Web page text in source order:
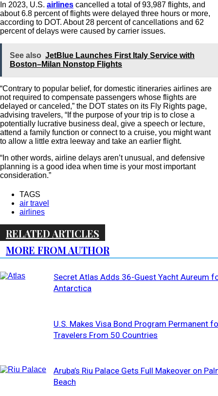
In 2023, U.S. airlines cancelled a total of 93,987 flights, and
about 6.8 percent of flights were delayed three hours or more,
according to DOT. About 28 percent of cancellations and 62
percent of delays were caused by carrier issues.
See also JetBlue Launches First Italy Service with
Boston–Milan Nonstop Flights
“Contrary to popular belief, for domestic itineraries airlines are
not required to compensate passengers whose flights are
delayed or canceled,” the DOT states on its Fly Rights page,
advising travelers, “If the purpose of your trip is to close a
potentially lucrative business deal, give a speech or lecture,
attend a family function or connect to a cruise, you might want
to allow a little extra leeway and take an earlier flight.
“In other words, airline delays aren’t unusual, and defensive
planning is a good idea when time is your most important
consideration.”
TAGS
air travel
airlines
RELATED ARTICLES
MORE FROM AUTHOR
Secret Atlas Adds 36-Guest Yacht Aureum
Antarctica
U.S. Makes Visa Bond Program Permanent
Travelers From 50 Countries
Aruba’s Riu Palace Gets Full Makeover on
Beach